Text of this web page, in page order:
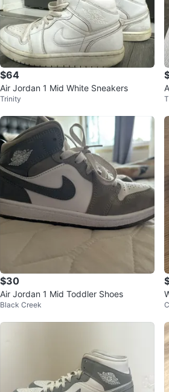
$64
Air Jordan 1 Mid White Sneakers
Trinity
$30
Air Jordan 1 Mid Toddler Shoes
Black Creek